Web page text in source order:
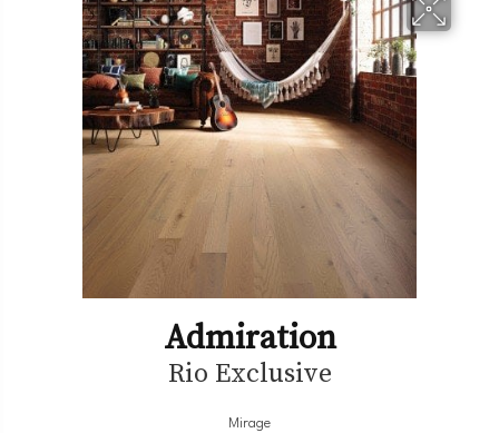
Admiration
Rio Exclusive
Mirage